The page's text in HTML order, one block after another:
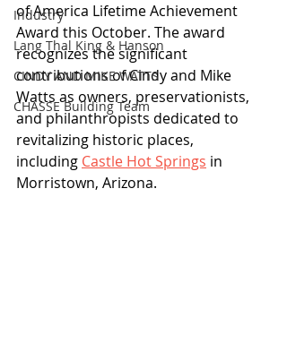
Industry
Lang Thal King & Hanson
CINDY AND MIKE WATTS
CHASSE Building Team
of America Lifetime Achievement
Award this October. The award
recognizes the significant
contributions of Cindy and Mike
Watts as owners, preservationists,
and philanthropists dedicated to
revitalizing historic places,
including Castle Hot Springs in
Morristown, Arizona.